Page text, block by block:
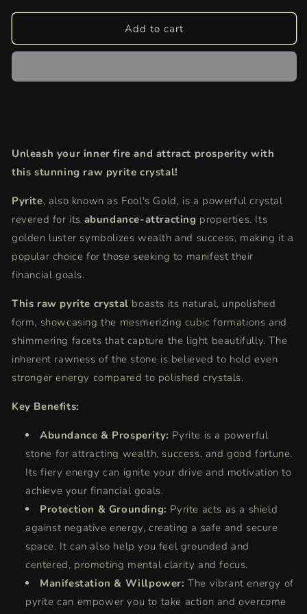
for
Raw
Spark
Sourced)
for
Raw
Spark
Sourced)
Add to cart
Unleash your inner fire and attract prosperity with
this stunning raw pyrite crystal!
Pyrite, also known as Fool's Gold, is a powerful crystal
revered for its abundance-attracting properties. Its
golden luster symbolizes wealth and success, making it a
popular choice for those seeking to manifest their
financial goals.
This raw pyrite crystal boasts its natural, unpolished
form, showcasing the mesmerizing cubic formations and
shimmering facets that capture the light beautifully. The
inherent rawness of the stone is believed to hold even
stronger energy compared to polished crystals.
Key Benefits:
Abundance & Prosperity: Pyrite is a powerful
stone for attracting wealth, success, and good fortune.
Its fiery energy can ignite your drive and motivation to
achieve your financial goals.
Protection & Grounding: Pyrite acts as a shield
against negative energy, creating a safe and secure
space. It can also help you feel grounded and
centered, promoting mental clarity and focus.
Manifestation & Willpower: The vibrant energy of
pyrite can empower you to take action and overcome